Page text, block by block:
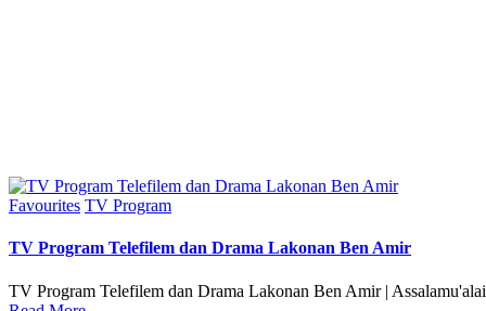
Posted
Favourites TV Program
TV Program Telefilem dan Drama Lakonan Ben Amir
TV Program Telefilem dan Drama Lakonan Ben Amir |